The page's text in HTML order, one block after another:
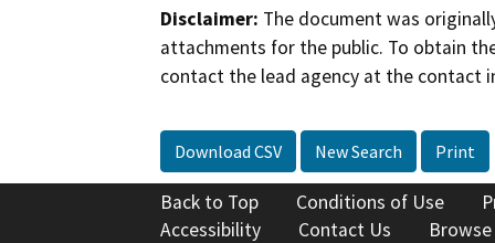
Disclaimer: The document was
attachments for the public. To obtain
contact the lead agency at the contact
Download CSV New Search Print
Back to Top Conditions of Use
Accessibility
Contact Us